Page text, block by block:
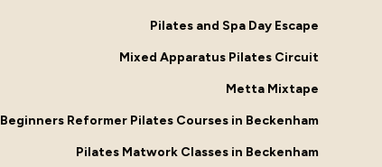
Pilates and Spa Day Escape
Mixed Apparatus Pilates Circuit
Metta Mixtape
Beginners Reformer Pilates Courses in Beckenham
Pilates Matwork Classes in Beckenham